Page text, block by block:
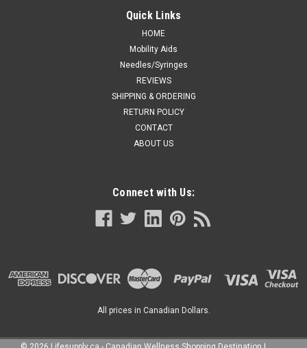
Quick Links
HOME
Mobility Aids
Needles/Syringes
REVIEWS
SHIPPING & ORDERING
RETURN POLICY
CONTACT
ABOUT US
Connect with Us:
All prices in Canadian Dollars.